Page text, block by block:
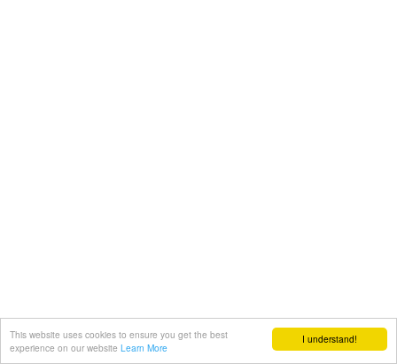
I understand!
This website uses cookies to ensure you get the best
experience on our website Learn More